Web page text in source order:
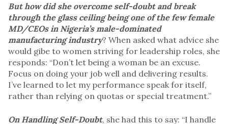
But how did she overcome self-doubt and break
through the glass ceiling being one of the few female
MD/CEOs in Nigeria’s male-dominated
manufacturing industry? When asked what advice she
would gibe to women striving for leadership roles, she
responds: “Don’t let being a woman be an excuse.
Focus on doing your job well and delivering results.
I’ve learned to let my performance speak for itself,
rather than relying on quotas or special treatment.”
On Handling Self-Doubt, she had this to say: “I handle